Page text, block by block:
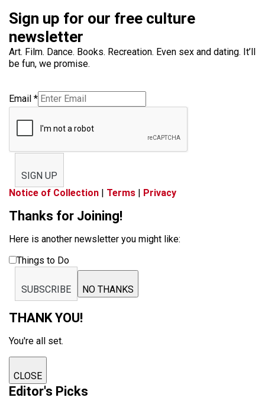
Sign up for our free culture
newsletter
Art. Film. Dance. Books. Recreation. Even sex and dating. It’ll
be fun, we promise.
Email *
SIGN UP
Notice of Collection | Terms | Privacy
Thanks for Joining!
Here is another newsletter you might like:
Things to Do
SUBSCRIBE NO THANKS
THANK YOU!
You're all set.
CLOSE
Editor's Picks